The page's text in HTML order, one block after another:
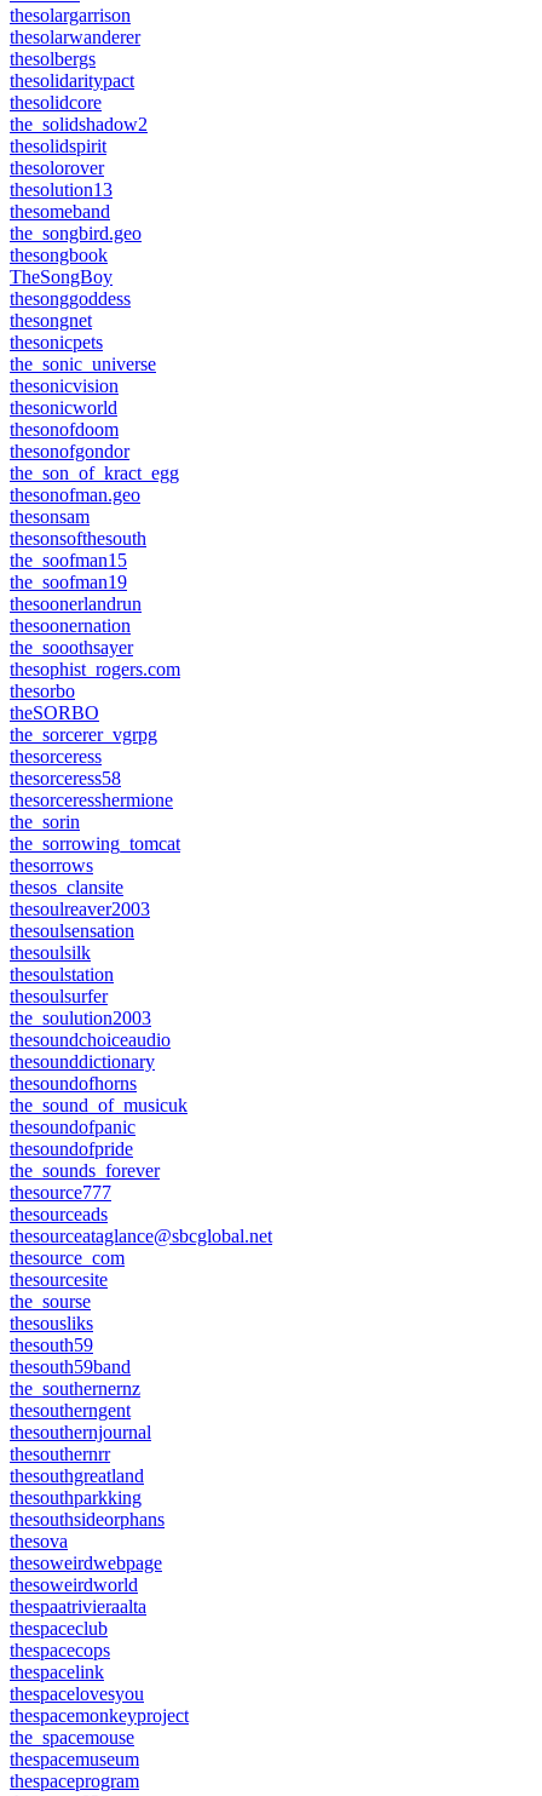
thesolargarrison
thesolarwanderer
thesolbergs
thesolidaritypact
thesolidcore
the_solidshadow2
thesolidspirit
thesolorover
thesolution13
thesomeband
the_songbird.geo
thesongbook
TheSongBoy
thesonggoddess
thesongnet
thesonicpets
the_sonic_universe
thesonicvision
thesonicworld
thesonofdoom
thesonofgondor
the_son_of_kract_egg
thesonofman.geo
thesonsam
thesonsofthesouth
the_soofman15
the_soofman19
thesoonerlandrun
thesoonernation
the_sooothsayer
thesophist_rogers.com
thesorbo
theSORBO
the_sorcerer_vgrpg
thesorceress
thesorceress58
thesorceresshermione
the_sorin
the_sorrowing_tomcat
thesorrows
thesos_clansite
thesoulreaver2003
thesoulsensation
thesoulsilk
thesoulstation
thesoulsurfer
the_soulution2003
thesoundchoiceaudio
thesounddictionary
thesoundofhorns
the_sound_of_musicuk
thesoundofpanic
thesoundofpride
the_sounds_forever
thesource777
thesourceads
thesourceataglance@sbcglobal.net
thesource_com
thesourcesite
the_sourse
thesousliks
thesouth59
thesouth59band
the_southernernz
thesoutherngent
thesouthernjournal
thesouthernrr
thesouthgreatland
thesouthparkking
thesouthsideorphans
thesova
thesoweirdwebpage
thesoweirdworld
thespaatrivieraalta
thespaceclub
thespacecops
thespacelink
thespacelovesyou
thespacemonkeyproject
the_spacemouse
thespacemuseum
thespaceprogram